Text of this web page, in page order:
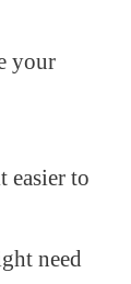
your
easier to
need